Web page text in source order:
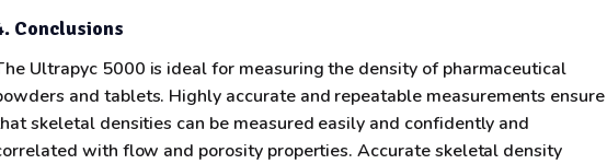
Conclusions
Ultrapyc 5000 is ideal for measuring the density of pharmaceutical
and tablets. Highly accurate and repeatable measurements ensure
skeletal densities can be measured easily and confidently and
with flow and porosity properties. Accurate skeletal density